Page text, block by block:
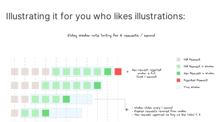
Illustrating it for you who likes illustrations: